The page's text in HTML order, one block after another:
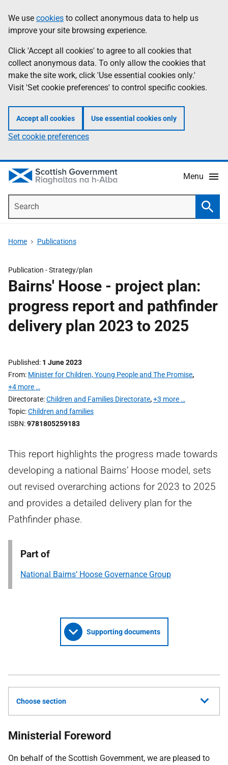
to
main
content
help
Information
We use cookies to collect anonymous data to help us
improve your site browsing experience.
Click 'Accept all cookies' to agree to all cookies that
collect anonymous data. To only allow the cookies that
make the site work, click 'Use essential cookies only.'
Visit 'Set cookie preferences' to control specific cookies.
Accept all cookies Use essential cookies only
Set cookie preferences
Menu
Home Publications
Publication -Strategy/plan
Bairns' Hoose - project plan:
progress report and pathfinder
delivery plan 2023 to 2025
Published 1 June 2023
From Minister for Children, Young People and The Promise,
+4 more …
Directorate Children and Families Directorate,+3 more …
Topic Children and families
ISBN 9781805259183
This report highlights the progress made towards
developing a national Bairns’ Hoose model, sets
out revised overarching actions for 2023 to 2025
and provides a detailed delivery plan for the
Pathfinder phase.
Part of
National Bairns’ Hoose Governance Group
Supporting documents
Choose section
Ministerial Foreword
On behalf of the Scottish Government, we are pleased to